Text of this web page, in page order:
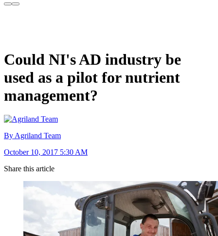
Could NI's AD industry be
used as a pilot for nutrient
management?
By Agriland Team
October 10, 2017 5:30 AM
Share this article